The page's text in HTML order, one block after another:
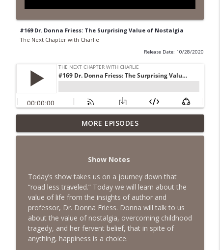
#169 Dr. Donna Friess: The Surprising Value of Nostalgia
The Next Chapter with Charlie
Release Date: 10/28/2020
#418 Sarah Aviram—Finding Fulfillment
The Next Chapter with Charlie info_outline
#417 Doug Johnston--Choosing Your
Emotions
The Next Chapter with Charlie
#417 Doug Johnson--Choosing Your
Emotions
The Next Chapter with Charlie
info_outline
MORE EPISODES
Show Notes
Today’s show takes us on a journey down that
“road less traveled.” Today we will learn about the
value of life from the insights of author and
professor, Dr. Donna Friess. Donna will talk to us
about the value of nostalgia, overcoming childhood
tragedy, and her fervent belief, that in spite of
anything, happiness is a choice.